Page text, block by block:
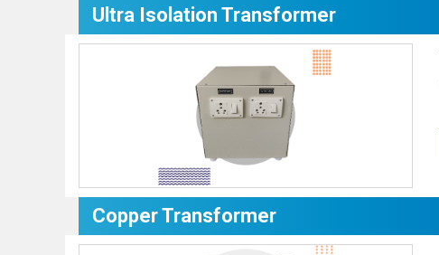
Ultra Isolation Transformer
Copper Transformer